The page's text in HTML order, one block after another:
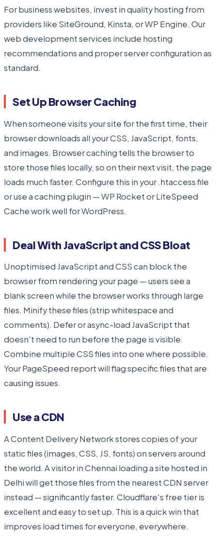
For business websites, invest in quality hosting from
providers like SiteGround, Kinsta, or WP Engine. Our
web development services include hosting
recommendations and proper server configuration as
standard.
Set Up Browser Caching
When someone visits your site for the first time, their
browser downloads all your CSS, JavaScript, fonts,
and images. Browser caching tells the browser to
store those files locally, so on their next visit, the page
loads much faster. Configure this in your .htaccess file
or use a caching plugin — WP Rocket or LiteSpeed
Cache work well for WordPress.
Deal With JavaScript and CSS Bloat
Unoptimised JavaScript and CSS can block the
browser from rendering your page — users see a
blank screen while the browser works through large
files. Minify these files (strip whitespace and
comments). Defer or async-load JavaScript that
doesn't need to run before the page is visible.
Combine multiple CSS files into one where possible.
Your PageSpeed report will flag specific files that are
causing issues.
Use a CDN
A Content Delivery Network stores copies of your
static files (images, CSS, JS, fonts) on servers around
the world. A visitor in Chennai loading a site hosted in
Delhi will get those files from the nearest CDN server
instead — significantly faster. Cloudflare's free tier is
excellent and easy to set up. This is a quick win that
improves load times for everyone, everywhere.